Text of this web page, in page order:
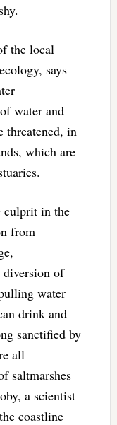
the local
says
water and
threatened, in
which are
culprit in the
from
diversion of
water
drink and
sanctified by
all
saltmarshes
a scientist
coastline